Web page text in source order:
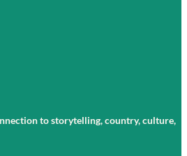
to storytelling, country, culture,